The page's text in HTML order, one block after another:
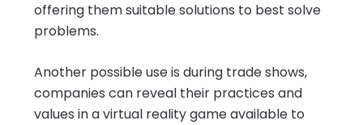
offering them suitable solutions to best solve
problems.
Another possible use is during trade shows,
companies can reveal their practices and
values in a virtual reality game available to